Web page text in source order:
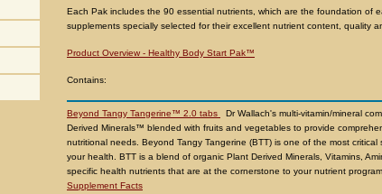
Each Pak includes the 90 essential nutrients, which are the foundation of
supplements specially selected for their excellent nutrient content, quality
Product Overview - Healthy Body Start Pak™
Contains:
Beyond Tangy Tangerine™ 2.0 tabs
Dr Wallach's multi-vitamin/mineral
Derived Minerals™ blended with fruits and vegetables to provide
nutritional needs. Beyond Tangy Tangerine (BTT) is one of the most
your health. BTT is a blend of organic Plant Derived Minerals, Vitamins,
specific health nutrients that are at the cornerstone to your nutrient
Supplement Facts